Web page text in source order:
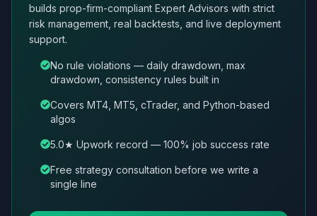
builds prop-firm-compliant Expert Advisors with strict
risk management, real backtests, and live deployment
support.
No rule violations — daily drawdown, max
drawdown, consistency rules built in
Covers MT4, MT5, cTrader, and Python-based
algos
5.0★ Upwork record — 100% job success rate
Free strategy consultation before we write a
single line